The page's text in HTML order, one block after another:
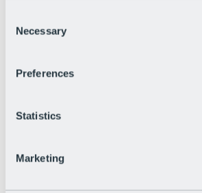
Selection
Necessary
Preferences
Statistics
Marketing